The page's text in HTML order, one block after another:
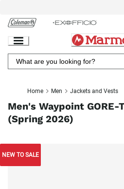
Chat
Content
Home Men Jackets and Vests
Men's Waypoint
(Spring 2026)
NEW TO SALE